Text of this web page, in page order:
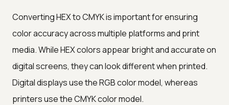
Converting HEX to CMYK is important for ensuring
color accuracy across multiple platforms and print
media. While HEX colors appear bright and accurate on
digital screens, they can look different when printed.
Digital displays use the RGB color model, whereas
printers use the CMYK color model.